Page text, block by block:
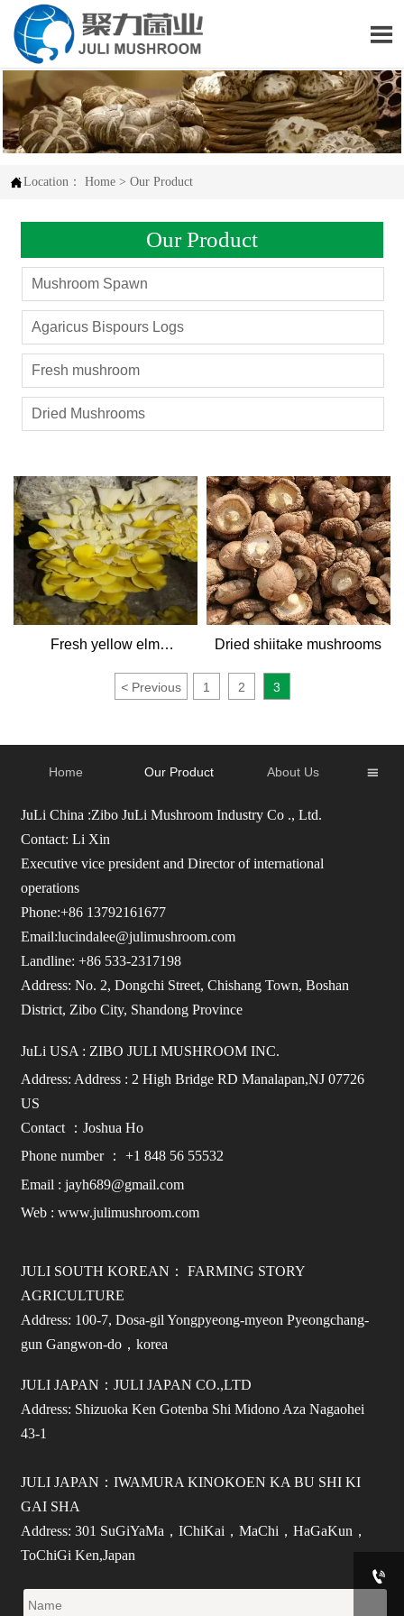

Location： Home > Our Product
Our Product
Mushroom Spawn
Agaricus Bispours Logs
Fresh mushroom
Dried Mushrooms
Fresh yellow elm
Dried shiitake mushrooms
<Previous 1 2 3
Home Our Product About Us 
JuLi China :Zibo JuLi Mushroom Industry Co ., Ltd.
Contact: Li Xin
Executive vice president and Director of international
operations
Phone:+86 13792161677
Email:lucindalee@julimushroom.com
Landline: +86 533-2317198
Address: No. 2, Dongchi Street, Chishang Town, Boshan
District, Zibo City, Shandong Province
JuLi USA : ZIBO JULI MUSHROOM INC.
Address: Address : 2 High Bridge RD Manalapan,NJ 07726
US
Contact ：Joshua Ho
Phone number ： +1 848 56 55532
Email : jayh689@gmail.com
Web : www.julimushroom.com
JULI SOUTH KOREAN： FARMING STORY
AGRICULTURE
Address: 100-7, Dosa-gil Yongpyeong-myeon Pyeongchang-
gun Gangwon-do，korea
JULI JAPAN：JULI JAPAN CO.,LTD
Address: Shizuoka Ken Gotenba Shi Midono Aza Nagaohei
43-1
JULI JAPAN：IWAMURA KINOKOEN KA BU SHI KI
GAI SHA
Address: 301 SuGiYaMa，IChiKai，MaChi，HaGaKun，
ToChiGi Ken,Japan
